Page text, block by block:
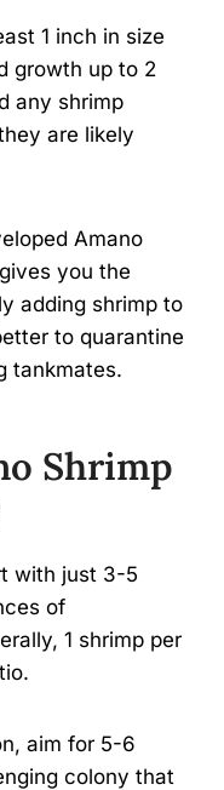
1 inch in size
growth up to 2
any shrimp
are likely
Amano
you the
adding shrimp to
to quarantine
tankmates.
Shrimp
with just 3-5
of
1 shrimp per
aim for 5-6
colony that